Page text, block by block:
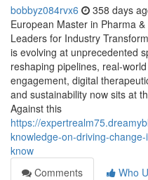
bobbyz084rvx6 358 days
European Master in Pharma
Leaders for Industry
is evolving at unprecedented
reshaping pipelines, real-
engagement, digital
and sustainability now sits at
Against this
https://
knowledge-on-driving-
know
Comments
Who